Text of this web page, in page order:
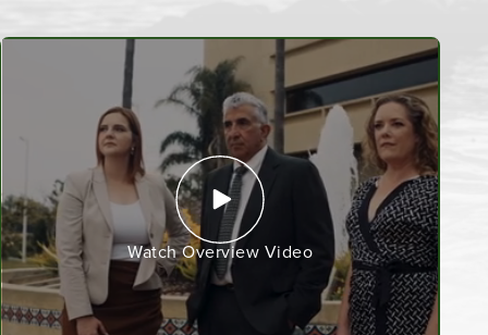
Watch Overview Video